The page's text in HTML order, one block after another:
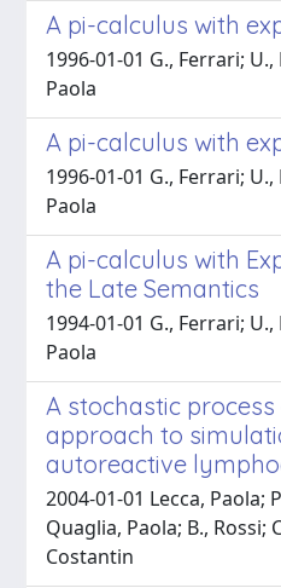
A pi-calculus with
1996-01-01 G., Ferrari;
Paola
A pi-calculus with
1996-01-01 G., Ferrari;
Paola
A pi-calculus with
the Late Semantics
1994-01-01 G., Ferrari;
Paola
A stochastic
approach to
autoreactive
2004-01-01 Lecca, Paola;
Quaglia, Paola; B., Rossi;
Costantin